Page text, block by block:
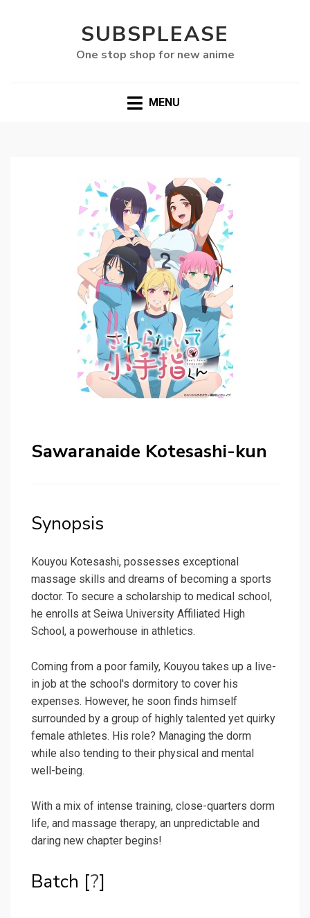
SUBSPLEASE
One stop shop for new anime
MENU
Sawaranaide Kotesashi-kun
Synopsis
Kouyou Kotesashi, possesses exceptional
massage skills and dreams of becoming a sports
doctor. To secure a scholarship to medical school,
he enrolls at Seiwa University Affiliated High
School, a powerhouse in athletics.
Coming from a poor family, Kouyou takes up a live-
in job at the school's dormitory to cover his
expenses. However, he soon finds himself
surrounded by a group of highly talented yet quirky
female athletes. His role? Managing the dorm
while also tending to their physical and mental
well-being.
With a mix of intense training, close-quarters dorm
life, and massage therapy, an unpredictable and
daring new chapter begins!
Batch [?]